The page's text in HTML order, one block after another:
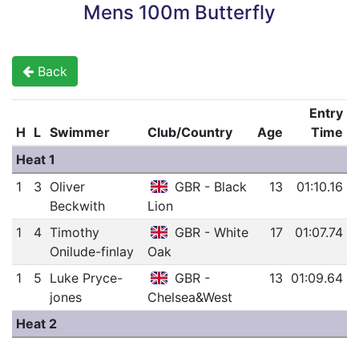
Mens 100m Butterfly
Back
H L Swimmer Club/Country Age
Entry
Time
Heat 1
1
3 Oliver
Beckwith
GBR - Black
Lion
13 01:10.16
1 4 Timothy
Onilude-finlay
GBR - White
Oak
17 01:07.74
1 5 Luke Pryce-
jones
GBR -
Chelsea&West
13 01:09.64
Heat 2